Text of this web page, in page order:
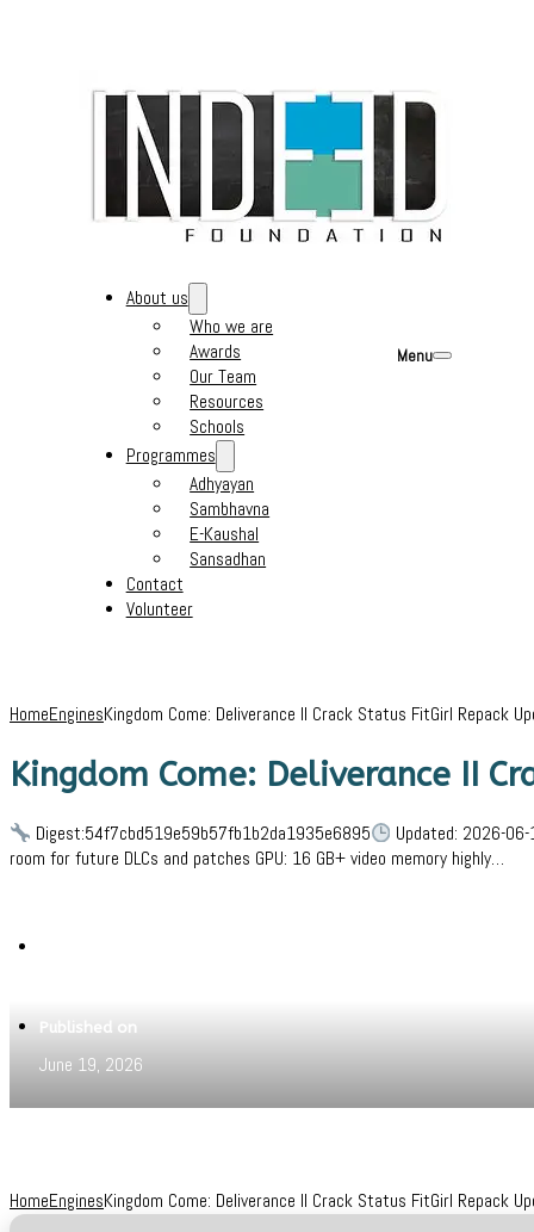
About us
Who we are
Awards
Our Team
Resources
Schools
Programmes
Adhyayan
Sambhavna
E-Kaushal
Sansadhan
Contact
Volunteer
Menu
HomeEnginesKingdom Come: Deliverance II Crack Status FitGirl Repack
Kingdom Come: Deliverance II
Digest:54f7cbd519e59b57fb1b2da1935e6895
Updated: 2026-
room for future DLCs and patches GPU: 16 GB+ video memory highly…
Published on
June 19, 2026
HomeEnginesKingdom Come: Deliverance II Crack Status FitGirl Repack